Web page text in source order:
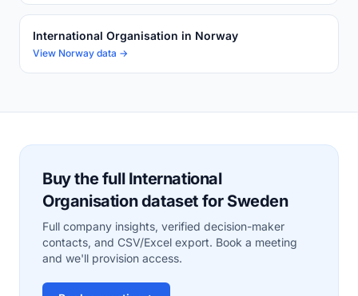
International Organisation in Norway
View Norway data →
Buy the full International
Organisation dataset for Sweden
Full company insights, verified decision-maker
contacts, and CSV/Excel export. Book a meeting
and we'll provision access.